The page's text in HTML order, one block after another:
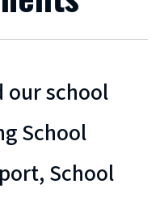
our school
School
School